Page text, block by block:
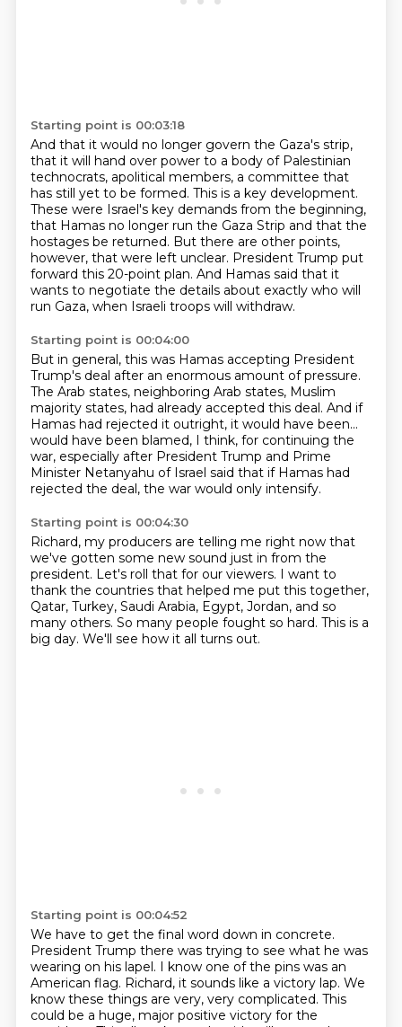
Starting point is 00:03:18
And that it would no longer govern the Gaza's strip,
that it will hand over power to a body of Palestinian
technocrats, apolitical members, a committee that
has still yet to be formed. This is a key development.
These were Israel's key demands from the beginning,
that Hamas no longer run the Gaza Strip and that the
hostages be returned. But there are other points,
however, that were left unclear. President Trump put
forward this 20-point plan. And Hamas said that it
wants to negotiate the details about exactly who will
run Gaza, when Israeli troops will withdraw.
Starting point is 00:04:00
But in general, this was Hamas accepting President
Trump's deal after an enormous amount of pressure.
The Arab states, neighboring Arab states, Muslim
majority states, had already accepted this deal. And if
Hamas had rejected it outright, it would have been...
would have been blamed, I think, for continuing the
war, especially after President Trump and Prime
Minister Netanyahu of Israel said that if Hamas had
rejected the deal, the war would only intensify.
Starting point is 00:04:30
Richard, my producers are telling me right now that
we've gotten some new sound just in from the
president. Let's roll that for our viewers. I want to
thank the countries that helped me put this together,
Qatar, Turkey, Saudi Arabia, Egypt, Jordan, and so
many others. So many people fought so hard. This is a
big day. We'll see how it all turns out.
Starting point is 00:04:52
We have to get the final word down in concrete.
President Trump there was trying to see what he was
wearing on his lapel. I know one of the pins was an
American flag. Richard, it sounds like a victory lap. We
know these things are very, very complicated. This
could be a huge, major positive victory for the